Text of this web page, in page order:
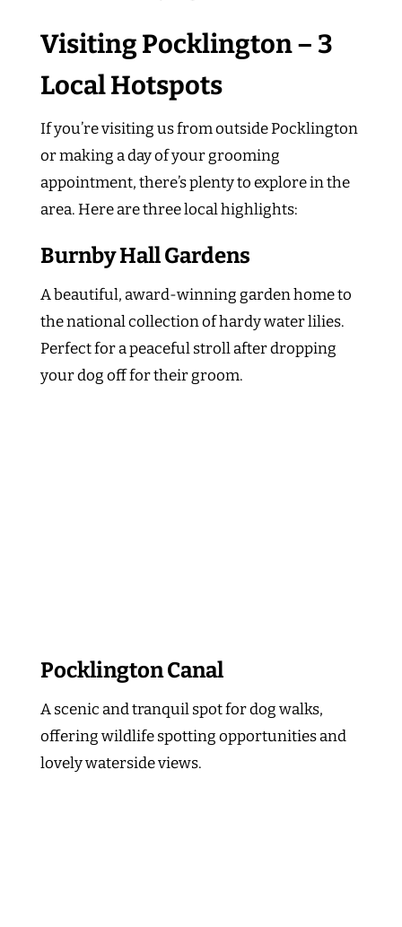
Visiting Pocklington – 3
Local Hotspots
If you’re visiting us from outside Pocklington
or making a day of your grooming
appointment, there’s plenty to explore in the
area. Here are three local highlights:
Burnby Hall Gardens
A beautiful, award-winning garden home to
the national collection of hardy water lilies.
Perfect for a peaceful stroll after dropping
your dog off for their groom.
Pocklington Canal
A scenic and tranquil spot for dog walks,
offering wildlife spotting opportunities and
lovely waterside views.